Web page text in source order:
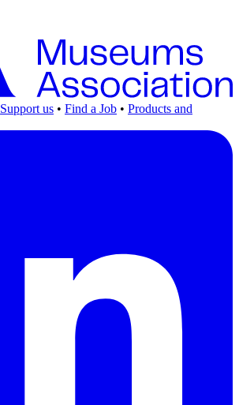
Support us • Find a Job • Products and